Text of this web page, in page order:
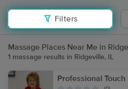
Filters
Massage Places Near Me in
1 massage results in Ridgeville, IL
Professional